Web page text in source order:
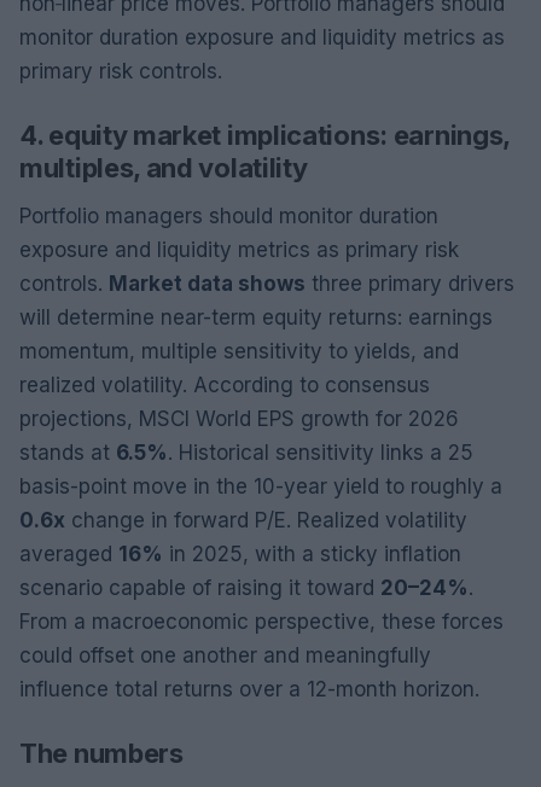
monitor duration exposure and liquidity metrics as
primary risk controls.
4. equity market implications: earnings,
multiples, and volatility
Portfolio managers should monitor duration
exposure and liquidity metrics as primary risk
controls. Market data shows three primary drivers
will determine near-term equity returns: earnings
momentum, multiple sensitivity to yields, and
realized volatility. According to consensus
projections, MSCI World EPS growth for 2026
stands at 6.5%. Historical sensitivity links a 25
basis-point move in the 10-year yield to roughly a
0.6x change in forward P/E. Realized volatility
averaged 16% in 2025, with a sticky inflation
scenario capable of raising it toward 20–24%.
From a macroeconomic perspective, these forces
could offset one another and meaningfully
influence total returns over a 12-month horizon.
The numbers